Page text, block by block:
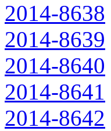
2014-8638
2014-8639
2014-8640
2014-8641
2014-8642